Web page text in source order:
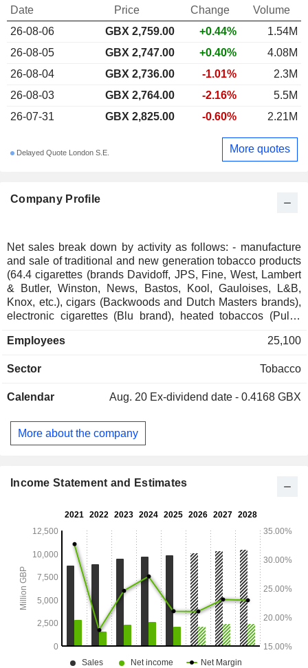
Company Profile
Net sales break down by activity as follows: - manufacture
and sale of traditional and new generation tobacco products
(64.4 cigarettes (brands Davidoff, JPS, Fine, West, Lambert
& Butler, Winston, News, Bastos, Kool, Gauloises, L&B,
Knox, etc.), cigars (Backwoods and Dutch Masters brands),
electronic cigarettes (Blu brand), heated tobaccos (Pulze
worldwide; Rizla brand); - distribution of tobacco products
the United Kingdom (10.1%), Germany (15.2%), the United
Employees 25,100
Sector Tobacco
Calendar Aug. 20 Ex-dividend date - 0.4168 GBX
More about the company
Date Price Change
Volume
26-08-06
GBX 2,759.00 +0.44%
1.54M
26-08-05
GBX 2,747.00 +0.40%
4.08M
26-08-04
GBX 2,736.00 -1.01%
2.3M
26-08-03
GBX 2,764.00 -2.16%
5.5M
26-07-31
GBX 2,825.00 -0.60% 2.21M
Delayed Quote London S.E. More quotes
Income Statement and Estimates